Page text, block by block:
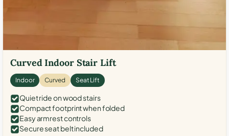
Curved Indoor Stair Lift
Indoor Curved Seat Lift
Quiet ride on wood stairs
Compact footprint when folded
Easy armrest controls
Secure seat belt included